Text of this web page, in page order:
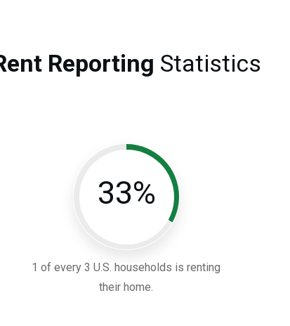
Reporting Statistics
33%
1 of every 3 U.S. households is renting
their home.